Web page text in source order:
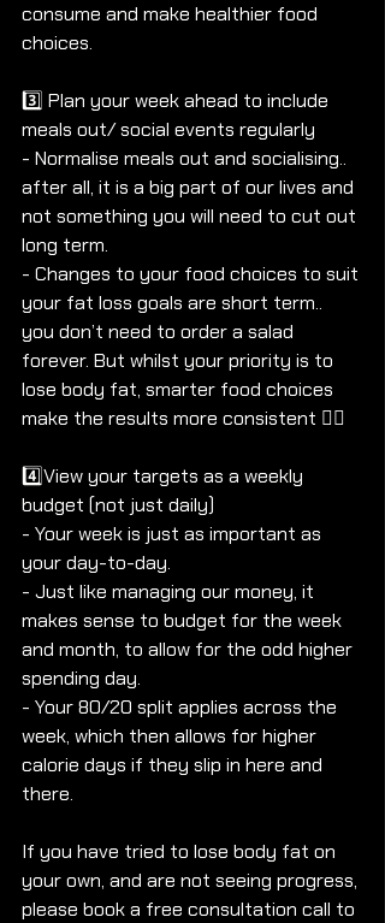
consume and make healthier food
choices.
3️⃣ Plan your week ahead to include
meals out/ social events regularly
- Normalise meals out and socialising..
after all, it is a big part of our lives and
not something you will need to cut out
long term.
- Changes to your food choices to suit
your fat loss goals are short term..
you don’t need to order a salad
forever. But whilst your priority is to
lose body fat, smarter food choices
make the results more consistent 👌🏼
4️⃣View your targets as a weekly
budget (not just daily)
- Your week is just as important as
your day-to-day.
- Just like managing our money, it
makes sense to budget for the week
and month, to allow for the odd higher
spending day.
- Your 80/20 split applies across the
week, which then allows for higher
calorie days if they slip in here and
there.
If you have tried to lose body fat on
your own, and are not seeing progress,
please book a free consultation call to